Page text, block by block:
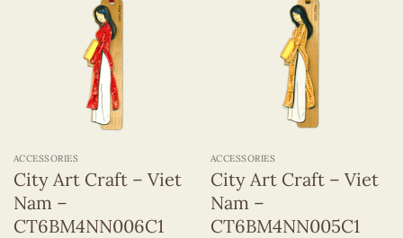
ACCESSORIES
City Art Craft – Viet
Nam –
CT6BM4NN006C1
ACCESSORIES
City Art Craft – Viet
Nam –
CT6BM4NN005C1